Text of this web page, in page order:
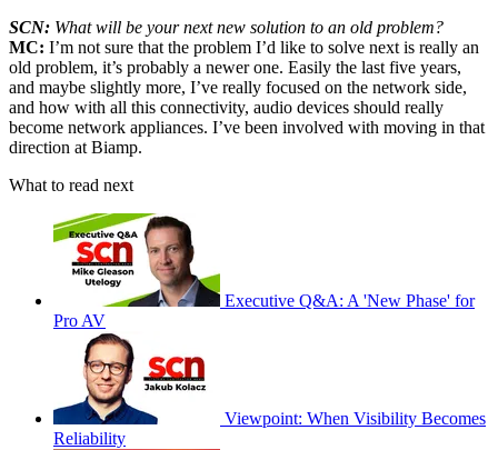
SCN: What will be your next new solution to an old problem?
MC: I’m not sure that the problem I’d like to solve next is really an
old problem, it’s probably a newer one. Easily the last five years,
and maybe slightly more, I’ve really focused on the network side,
and how with all this connectivity, audio devices should really
become network appliances. I’ve been involved with moving in that
direction at Biamp.
What to read next
Executive Q&A: A 'New Phase' for
Pro AV
Viewpoint: When Visibility Becomes
Reliability